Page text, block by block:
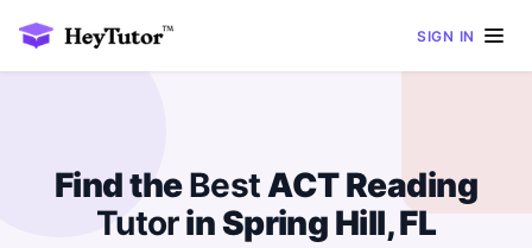
SIGN IN
Find theBestACT Reading
Tutorin Spring Hill, FL